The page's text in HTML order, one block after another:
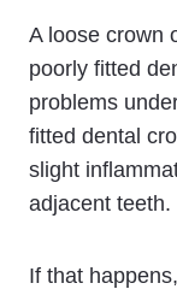
A loose crown
poorly fitted
problems
fitted dental
slight
adjacent teeth.
If that